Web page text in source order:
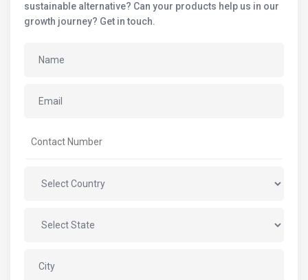
sustainable alternative? Can your products help us in our
growth journey? Get in touch.